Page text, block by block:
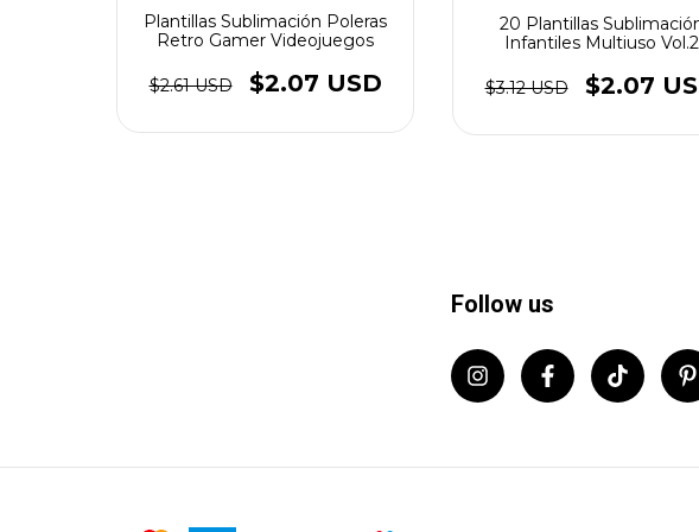
Plantillas Sublimación Poleras
Retro Gamer Videojuegos
$2.61 USD $2.07 USD
20 Plantillas
Infantiles Multiuso Vol.2
$3.12 USD $2.07
Follow us